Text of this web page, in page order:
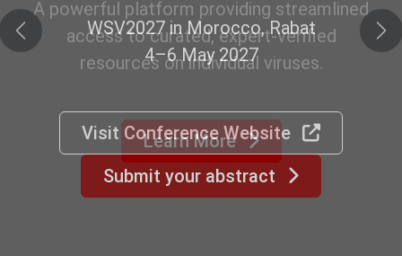
WSV2027 in Morocco, Rabat
4–6 May 2027
Visit Conference Website
Submit your abstract
Previous